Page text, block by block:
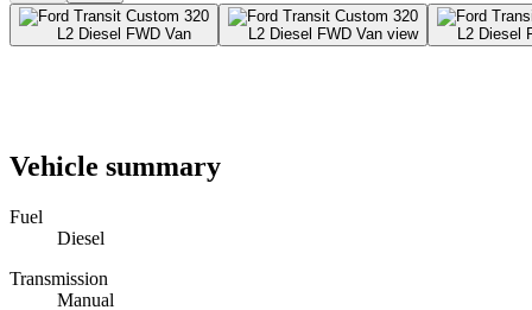
Vehicle summary
Fuel
Diesel
Transmission
Manual